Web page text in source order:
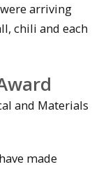
arriving
chili and each
and Materials
made